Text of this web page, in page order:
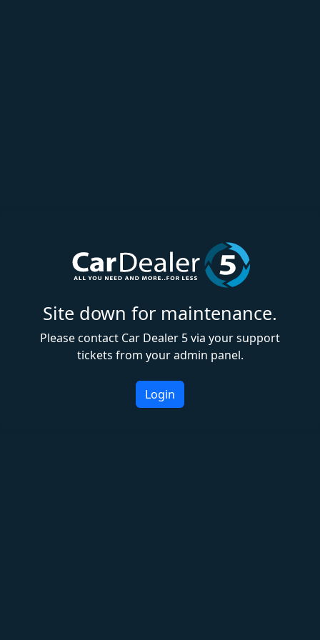
Site down for maintenance.
Please contact Car Dealer 5 via your support
tickets from your admin panel.
Login